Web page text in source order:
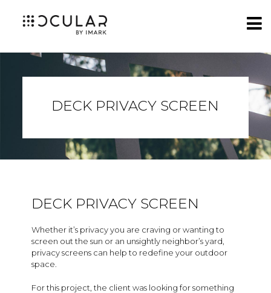
DECK PRIVACY SCREEN
DECK PRIVACY SCREEN
Whether it’s privacy you are craving or wanting to
screen out the sun or an unsightly neighbor’s yard,
privacy screens can help to redefine your outdoor
space.
For this project, the client was looking for something